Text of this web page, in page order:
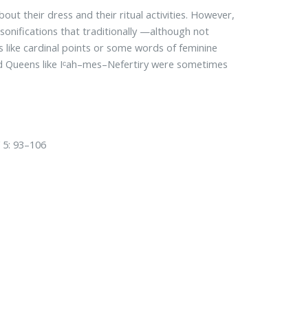
their dress and their ritual activities. However,
that traditionally —although not
cardinal points or some words of feminine
like Iᶜah–mes–Nefertiry were sometimes
5: 93–106